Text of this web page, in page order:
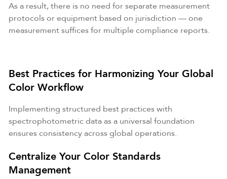
As a result, there is no need for separate measurement
protocols or equipment based on jurisdiction — one
measurement suffices for multiple compliance reports.
Best Practices for Harmonizing Your Global
Color Workflow
Implementing structured best practices with
spectrophotometric data as a universal foundation
ensures consistency across global operations.
Centralize Your Color Standards
Management